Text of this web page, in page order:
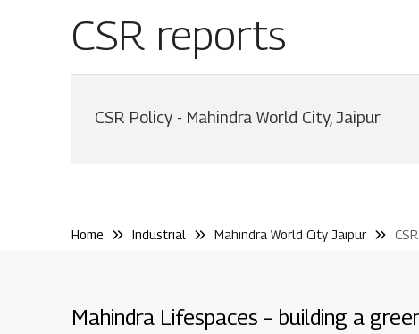
CSR reports
CSR Policy - Mahindra World City, Jaipur
Home Industrial Mahindra World City Jaipur
Mahindra Lifespaces – building a